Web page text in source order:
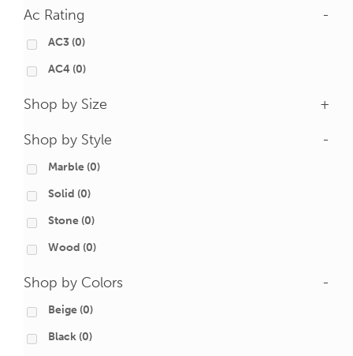
Ac Rating -
AC3 (0)
AC4 (0)
Shop by Size +
Shop by Style -
Marble (0)
Solid (0)
Stone (0)
Wood (0)
Shop by Colors -
Beige (0)
Black (0)